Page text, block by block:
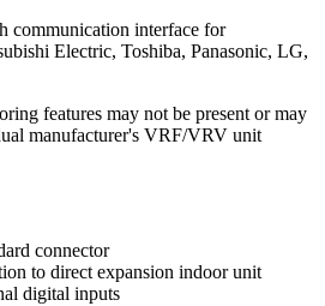
communication interface for
Electric, Toshiba, Panasonic, LG,
features may not be present or may
manufacturer's VRF/VRV unit
connector
to direct expansion indoor unit
digital inputs